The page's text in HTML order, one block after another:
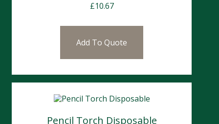
£10.67
Add To Quote
Pencil Torch Disposable